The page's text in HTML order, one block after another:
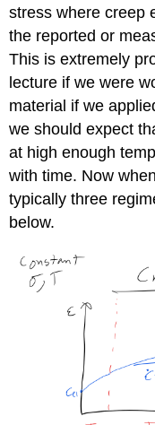
stress where creep
the reported or
This is extremely
lecture if we were
material if we
we should expect
at high enough
with time. Now
typically three
below.